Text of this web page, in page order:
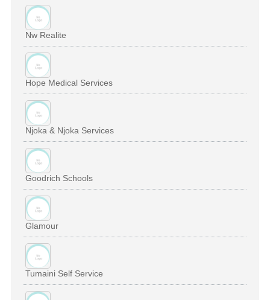
Nw Realite
Hope Medical Services
Njoka & Njoka Services
Goodrich Schools
Glamour
Tumaini Self Service